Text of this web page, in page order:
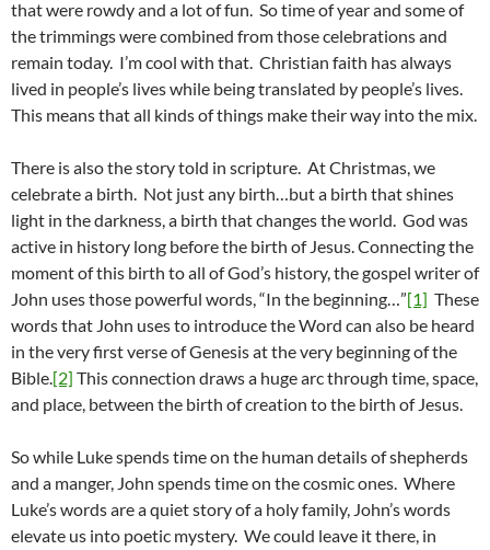
that were rowdy and a lot of fun. So time of year and some of
the trimmings were combined from those celebrations and
remain today. I’m cool with that. Christian faith has always
lived in people’s lives while being translated by people’s lives.
This means that all kinds of things make their way into the mix.
There is also the story told in scripture. At Christmas, we
celebrate a birth. Not just any birth…but a birth that shines
light in the darkness, a birth that changes the world. God was
active in history long before the birth of Jesus. Connecting the
moment of this birth to all of God’s history, the gospel writer of
John uses those powerful words, “In the beginning…”[1] These
words that John uses to introduce the Word can also be heard
in the very first verse of Genesis at the very beginning of the
Bible.[2] This connection draws a huge arc through time, space,
and place, between the birth of creation to the birth of Jesus.
So while Luke spends time on the human details of shepherds
and a manger, John spends time on the cosmic ones. Where
Luke’s words are a quiet story of a holy family, John’s words
elevate us into poetic mystery. We could leave it there, in